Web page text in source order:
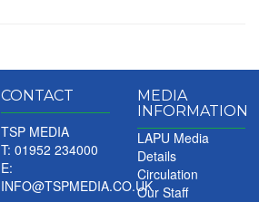
CONTACT
TSP MEDIA
T: 01952 234000
E:
INFO@TSPMEDIA.CO.UK
MEDIA
INFORMATION
LAPU Media
Details
Circulation
Our Staff